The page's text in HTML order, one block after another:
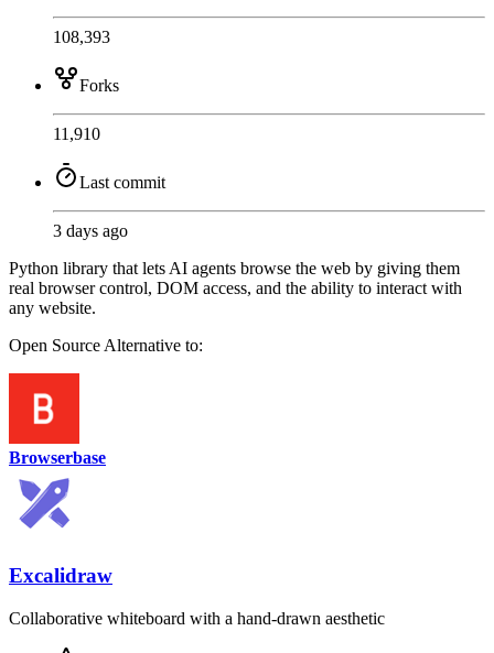
108,393
Forks
11,910
Last commit
3 days ago
Python library that lets AI agents browse the web by giving them
real browser control, DOM access, and the ability to interact with
any website.
Open Source Alternative to:
Browserbase
Excalidraw
Collaborative whiteboard with a hand-drawn aesthetic